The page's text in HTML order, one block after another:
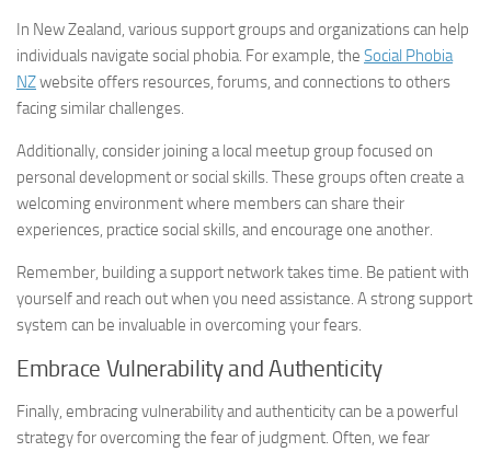
In New Zealand, various support groups and organizations can help
individuals navigate social phobia. For example, the Social Phobia
NZwebsite offers resources, forums, and connections to others
facing similar challenges.
Additionally, consider joining a local meetup group focused on
personal development or social skills. These groups often create a
welcoming environment where members can share their
experiences, practice social skills, and encourage one another.
Remember, building a support network takes time. Be patient with
yourself and reach out when you need assistance. A strong support
system can be invaluable in overcoming your fears.
Embrace Vulnerability and Authenticity
Finally, embracing vulnerability and authenticity can be a powerful
strategy for overcoming the fear of judgment. Often, we fear